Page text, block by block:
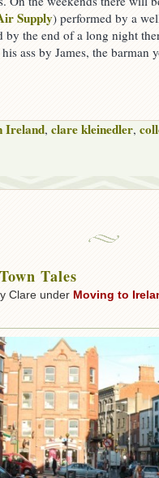
Supply) performed by a
by the end of a long night
ass by James, the barman
Ireland, clare kleinedler,
Tales
Clare under Moving to